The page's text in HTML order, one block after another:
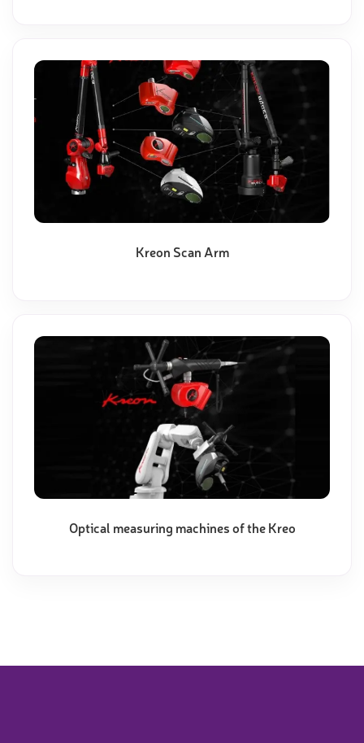
Kreon Scan Arm
Optical measuring machines of the Kreo